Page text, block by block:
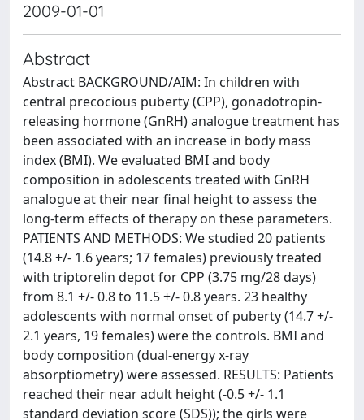
2009-01-01
Abstract
Abstract BACKGROUND/AIM: In children with
central precocious puberty (CPP), gonadotropin-
releasing hormone (GnRH) analogue treatment has
been associated with an increase in body mass
index (BMI). We evaluated BMI and body
composition in adolescents treated with GnRH
analogue at their near final height to assess the
long-term effects of therapy on these parameters.
PATIENTS AND METHODS: We studied 20 patients
(14.8 +/- 1.6 years; 17 females) previously treated
with triptorelin depot for CPP (3.75 mg/28 days)
from 8.1 +/- 0.8 to 11.5 +/- 0.8 years. 23 healthy
adolescents with normal onset of puberty (14.7 +/-
2.1 years, 19 females) were the controls. BMI and
body composition (dual-energy x-ray
absorptiometry) were assessed. RESULTS: Patients
reached their near adult height (-0.5 +/- 1.1
standard deviation score (SDS)); the girls were